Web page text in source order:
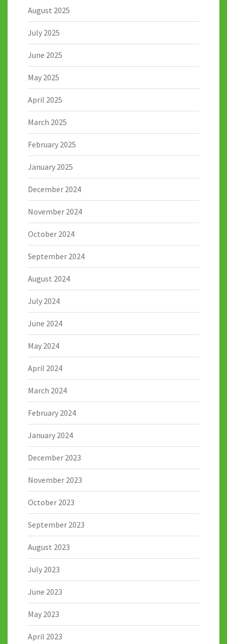
August 2025
July 2025
June 2025
May 2025
April 2025
March 2025
February 2025
January 2025
December 2024
November 2024
October 2024
September 2024
August 2024
July 2024
June 2024
May 2024
April 2024
March 2024
February 2024
January 2024
December 2023
November 2023
October 2023
September 2023
August 2023
July 2023
June 2023
May 2023
April 2023